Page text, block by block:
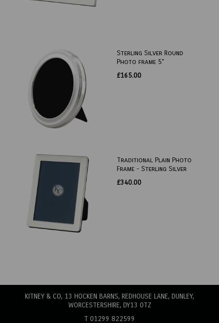
Sterling Silver Round
Photo frame 5"
£165.00
Traditional Plain Photo
Frame - Sterling Silver
£340.00
KITNEY & CO, 13 HOCKEN BARNS, REDHOUSE LANE, DUNLEY,
WORCESTERSHIRE, DY13 0TZ
T 01299 822599